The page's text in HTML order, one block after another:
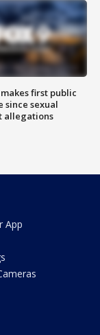
first public
since sexual
allegations
App